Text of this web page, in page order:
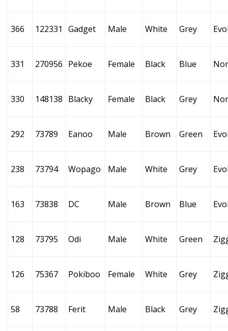
366 122331 Gadget Male White Grey
331 270956 Pekoe Female Black Blue
330 148138 Blacky Female Black Grey
292 73789 Eanoo Male Brown Green
238 73794 Wopago Male White Grey
163 73838 DC Male Brown Blue
128 73795 Odi Male White Green
126 75367 Pokiboo Female White Grey
58 73788 Ferit Male Black Grey